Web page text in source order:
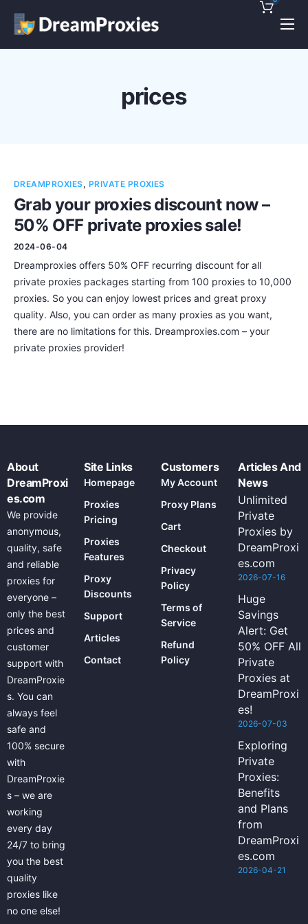
Pricing
Contact
prices
DREAMPROXIES, PRIVATE PROXIES
Grab your proxies discount now –
50% OFF private proxies sale!
2024-06-04
Dreamproxies offers 50% OFF recurring discount for all
private proxies packages starting from 100 proxies to 10,000
proxies. So you can enjoy lowest prices and great proxy
quality. Also, you can order as many proxies as you want,
there are no limitations for this. Dreamproxies.com – your
private proxies provider!
About
DreamProxi
es.com
We provide
anonymous,
quality, safe
and reliable
proxies for
everyone –
only the best
prices and
customer
support with
DreamProxie
s. You can
always feel
safe and
100% secure
with
DreamProxie
s – we are
working
every day
24/7 to bring
you the best
quality
proxies like
no one else!
Site Links
Homepage
Proxies
Pricing
Proxies
Features
Proxy
Discounts
Support
Articles
Contact
Customers
My Account
Proxy Plans
Cart
Checkout
Privacy
Policy
Terms of
Service
Refund
Policy
Articles And
News
Unlimited
Private
Proxies by
DreamProxi
es.com
2026-07-16
Huge
Savings
Alert: Get
50% OFF All
Private
Proxies at
DreamProxi
es!
2026-07-03
Exploring
Private
Proxies:
Benefits
and Plans
from
DreamProxi
es.com
2026-04-21